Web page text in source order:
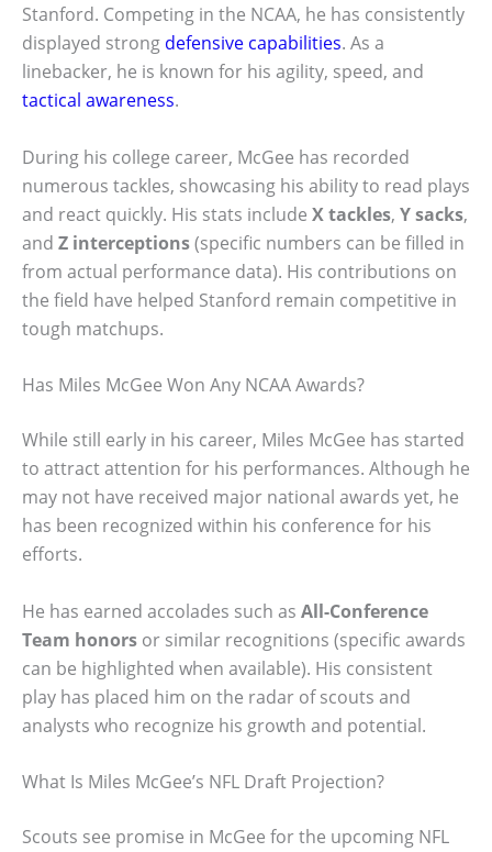
Stanford. Competing in the NCAA, he has consistently
displayed strong defensive capabilities. As a
linebacker, he is known for his agility, speed, and
tactical awareness.
During his college career, McGee has recorded
numerous tackles, showcasing his ability to read plays
and react quickly. His stats include X tackles, Y sacks,
and Z interceptions(specific numbers can be filled in
from actual performance data). His contributions on
the field have helped Stanford remain competitive in
tough matchups.
Has Miles McGee Won Any NCAA Awards?
While still early in his career, Miles McGee has started
to attract attention for his performances. Although he
may not have received major national awards yet, he
has been recognized within his conference for his
efforts.
He has earned accolades such as All-Conference
Team honors or similar recognitions (specific awards
can be highlighted when available). His consistent
play has placed him on the radar of scouts and
analysts who recognize his growth and potential.
What Is Miles McGee’s NFL Draft Projection?
Scouts see promise in McGee for the upcoming NFL